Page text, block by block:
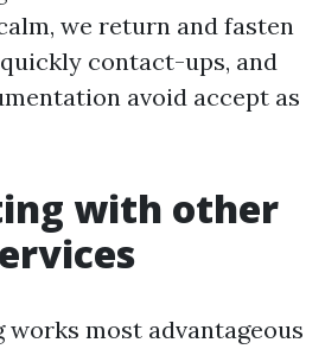
we return and fasten
contact-ups, and
avoid accept as
with other
most advantageous